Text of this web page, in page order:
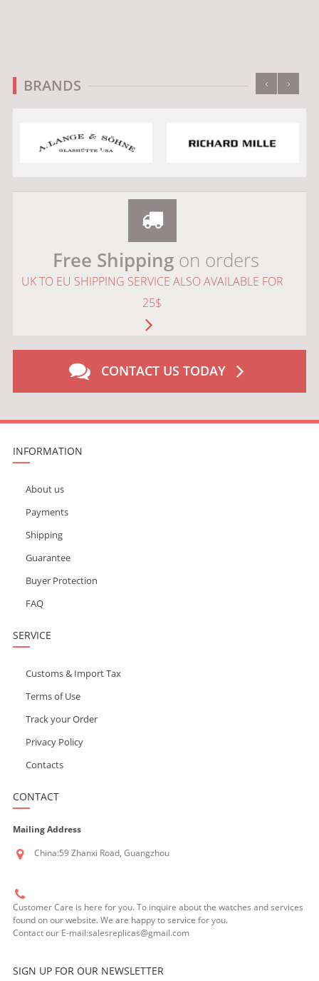
BRANDS ‹ ›
Free Shippingon orders
UK TO EU SHIPPING SERVICE ALSO AVAILABLE FOR
25$
CONTACT US TODAY
INFORMATION
About us
Payments
Shipping
Guarantee
Buyer Protection
FAQ
SERVICE
Customs & Import Tax
Terms of Use
Track your Order
Privacy Policy
Contacts
CONTACT
Mailing Address
China:59 Zhanxi Road, Guangzhou
Customer Care is here for you. To inquire about the watches and services
found on our website. We are happy to service for you.
Contact our E-mail:salesreplicas@gmail.com
SIGN UP FOR OUR NEWSLETTER